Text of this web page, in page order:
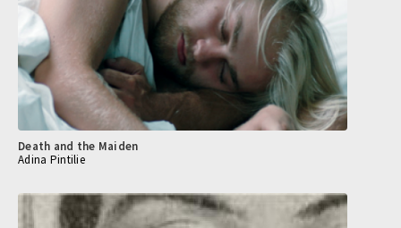
Death and the Maiden
Adina Pintilie